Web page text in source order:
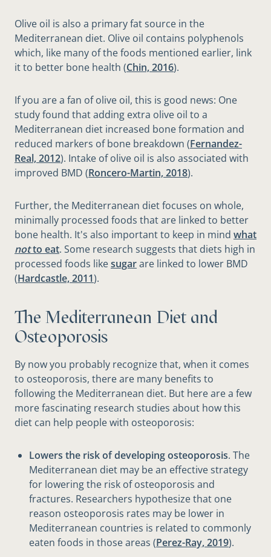
Olive oil is also a primary fat source in the
Mediterranean diet. Olive oil contains polyphenols
which, like many of the foods mentioned earlier, link
it to better bone health (Chin, 2016).
If you are a fan of olive oil, this is good news: One
study found that adding extra olive oil to a
Mediterranean diet increased bone formation and
reduced markers of bone breakdown (Fernandez-
Real, 2012). Intake of olive oil is also associated with
improved BMD (Roncero-Martin, 2018).
Further, the Mediterranean diet focuses on whole,
minimally processed foods that are linked to better
bone health. It's also important to keep in mind what
notto eat. Some research suggests that diets high in
processed foods likesugarare linked to lower BMD
(Hardcastle, 2011).
The Mediterranean Diet and
Osteoporosis
By now you probably recognize that, when it comes
to osteoporosis, there are many benefits to
following the Mediterranean diet. But here are a few
more fascinating research studies about how this
diet can help people with osteoporosis:
Lowers the risk of developing osteoporosis. The
Mediterranean diet may be an effective strategy
for lowering the risk of osteoporosis and
fractures. Researchers hypothesize that one
reason osteoporosis rates may be lower in
Mediterranean countries is related to commonly
eaten foods in those areas (Perez-Ray, 2019).